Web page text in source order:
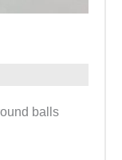
balls